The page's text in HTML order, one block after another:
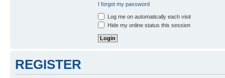
I forgot my password
Log me on automatically each visit
Hide my online status this session
REGISTER